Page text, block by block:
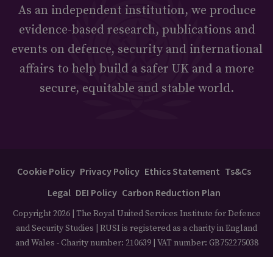
As an independent institution, we produce
evidence-based research, publications and
events on defence, security and international
affairs to help build a safer UK and a more
secure, equitable and stable world.
Cookie Policy Privacy Policy Ethics Statement Ts&Cs
Legal DEI Policy Carbon Reduction Plan
Copyright 2026 | The Royal United Services Institute for Defence
and Security Studies | RUSI is registered as a charity in England
and Wales - Charity number: 210639 | VAT number: GB752275038